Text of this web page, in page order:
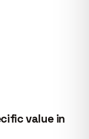
value in